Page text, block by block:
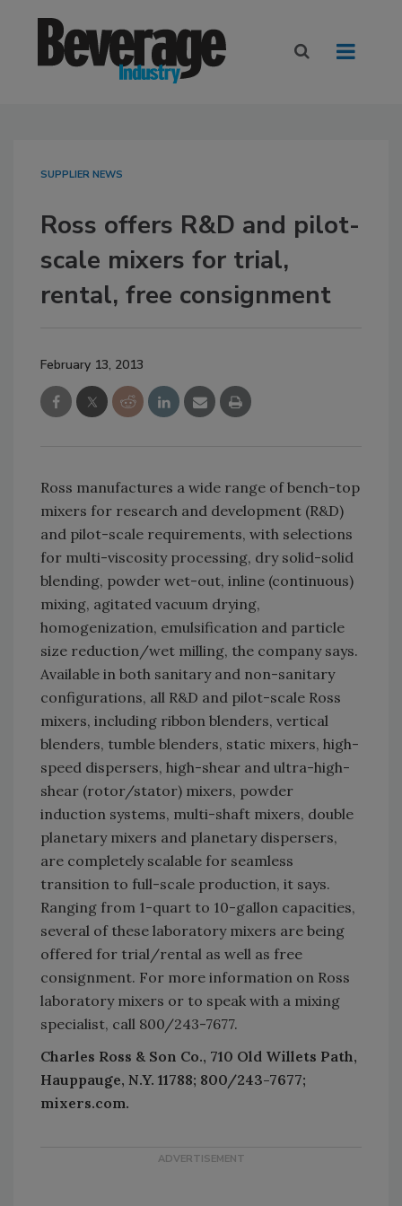
SUPPLIER NEWS
Ross offers R&D and pilot-
scale mixers for trial,
rental, free consignment
February 13, 2013
Ross manufactures a wide range of bench-top
mixers for research and development (R&D)
and pilot-scale requirements, with selections
for multi-viscosity processing, dry solid-solid
blending, powder wet-out, inline (continuous)
mixing, agitated vacuum drying,
homogenization, emulsification and particle
size reduction/wet milling, the company says.
Available in both sanitary and non-sanitary
configurations, all R&D and pilot-scale Ross
mixers, including ribbon blenders, vertical
blenders, tumble blenders, static mixers, high-
speed dispersers, high-shear and ultra-high-
shear (rotor/stator) mixers, powder
induction systems, multi-shaft mixers, double
planetary mixers and planetary dispersers,
are completely scalable for seamless
transition to full-scale production, it says.
Ranging from 1-quart to 10-gallon capacities,
several of these laboratory mixers are being
offered for trial/rental as well as free
consignment. For more information on Ross
laboratory mixers or to speak with a mixing
specialist, call 800/243-7677.
Charles Ross & Son Co., 710 Old Willets Path,
Hauppauge, N.Y. 11788; 800/243-7677;
mixers.com.